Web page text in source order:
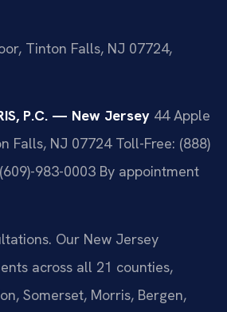
Tinton Falls, NJ 07724,
P.C. — New Jersey 44 Apple
Falls, NJ 07724Toll-Free: (888)
983-0003 By appointment
Our New Jersey
across all 21 counties,
Somerset, Morris, Bergen,